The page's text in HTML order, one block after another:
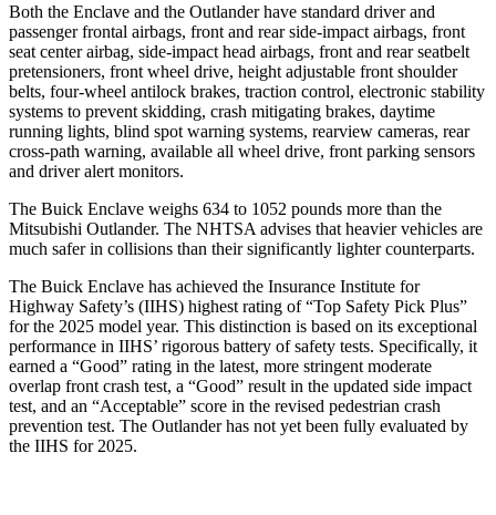
Both the Enclave and the Outlander have standard driver and
passenger frontal airbags, front and rear side-impact airbags, front
seat center airbag, side-impact head airbags, front and rear seatbelt
pretensioners, front wheel drive, height adjustable front shoulder
belts, four-wheel antilock brakes, traction control, electronic stability
systems to prevent skidding, crash mitigating brakes, daytime
running lights, blind spot warning systems, rearview cameras, rear
cross-path warning, available all wheel drive, front parking sensors
and driver alert monitors.
The Buick Enclave weighs 634 to 1052 pounds more than the
Mitsubishi Outlander. The NHTSA advises that heavier vehicles are
much safer in collisions than their significantly lighter counterparts.
The Buick Enclave has achieved the Insurance Institute for
Highway Safety’s (IIHS) highest rating of “Top Safety Pick Plus”
for the 2025 model year. This distinction is based on its exceptional
performance in IIHS’ rigorous battery of safety tests. Specifically, it
earned a “Good” rating in the latest, more stringent moderate
overlap front crash test, a “Good” result in the updated side impact
test, and an “Acceptable” score in the revised pedestrian crash
prevention test. The Outlander has not yet been fully evaluated by
the IIHS for 2025.